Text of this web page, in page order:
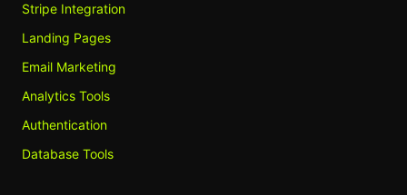
Stripe Integration
Landing Pages
Email Marketing
Analytics Tools
Authentication
Database Tools